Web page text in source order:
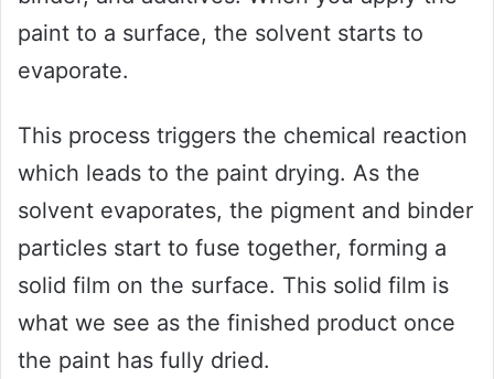
paint to a surface, the solvent starts to
evaporate.
This process triggers the chemical reaction
which leads to the paint drying. As the
solvent evaporates, the pigment and binder
particles start to fuse together, forming a
solid film on the surface. This solid film is
what we see as the finished product once
the paint has fully dried.